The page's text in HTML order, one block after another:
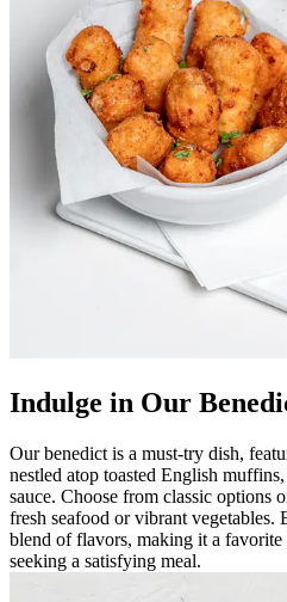
Indulge in Our
Our benedict is a must-try dish,
nestled atop toasted English
sauce. Choose from classic options
fresh seafood or vibrant vegetables.
blend of flavors, making it a
seeking a satisfying meal.